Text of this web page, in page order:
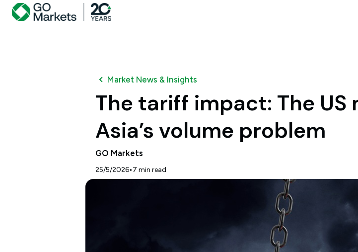
Market News & Insights
The tariff impact: The US
Asia’s volume problem
GO Markets
25/5/2026•7 min read